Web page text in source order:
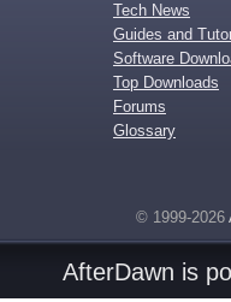
Tech News
Guides and
Software
Top Downloads
Forums
Glossary
© 1999-2026
AfterDawn is